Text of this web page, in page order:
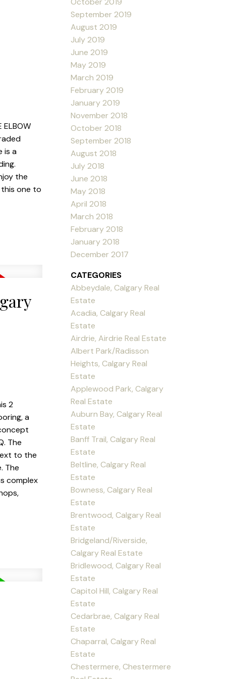
ELBOW
is a
the
this one to
2
a
The
to the
The
complex
September 2019
August 2019
July 2019
June 2019
May 2019
March 2019
February 2019
January 2019
November 2018
October 2018
September 2018
August 2018
July 2018
June 2018
May 2018
April 2018
March 2018
February 2018
January 2018
December 2017
CATEGORIES
Abbeydale, Calgary Real
Estate
Acadia, Calgary Real
Estate
Airdrie, Airdrie Real Estate
Albert Park/Radisson
Heights, Calgary Real
Estate
Applewood Park, Calgary
Real Estate
Auburn Bay, Calgary Real
Estate
Banff Trail, Calgary Real
Estate
Beltline, Calgary Real
Estate
Bowness, Calgary Real
Estate
Brentwood, Calgary Real
Estate
Bridgeland/Riverside,
Calgary Real Estate
Bridlewood, Calgary Real
Estate
Capitol Hill, Calgary Real
Estate
Cedarbrae, Calgary Real
Estate
Chaparral, Calgary Real
Estate
Chestermere, Chestermere